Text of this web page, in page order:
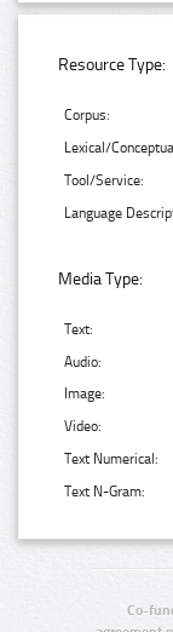
Resource Type:
Corpus:
Lexical/
Tool/Service:
Language
Media Type:
Text:
Audio:
Image:
Video:
Text Numerical:
Text N-Gram:
Co-